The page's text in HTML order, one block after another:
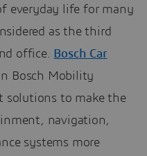
everyday life for many
as the third
office.
Bosch Car
Bosch Mobility
solutions to make the
navigation,
systems more